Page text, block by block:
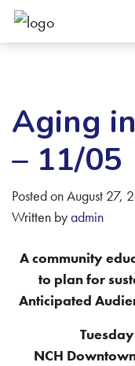
Aging
– 11/05
Posted on August 27,
Written byadmin
A community
to plan for
Anticipated
NCH